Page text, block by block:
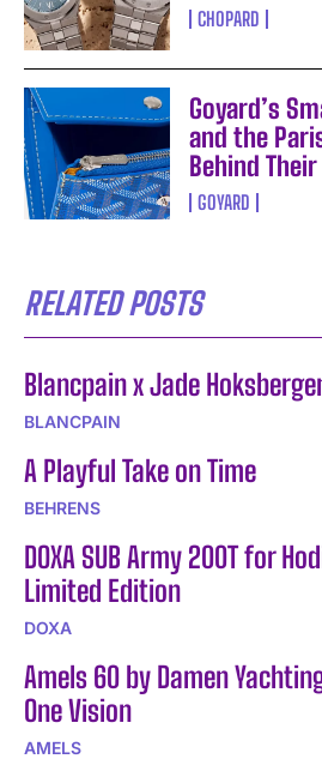
CHOPARD
Goyard’s
and the
Behind
GOYARD
RELATED POSTS
Blancpain x Jade
BLANCPAIN
A Playful Take on Time
BEHRENS
DOXA SUB Army 200T for
Limited Edition
DOXA
Amels 60 by Damen
One Vision
AMELS